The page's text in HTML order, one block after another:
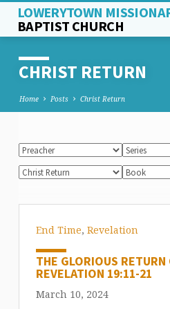
LOWERYTOWN
BAPTIST CHURCH
CHRIST RETURN
Home Posts Christ Return
End Time, Revelation
THE GLORIOUS
REVELATION 19:11-21
March 10, 2024